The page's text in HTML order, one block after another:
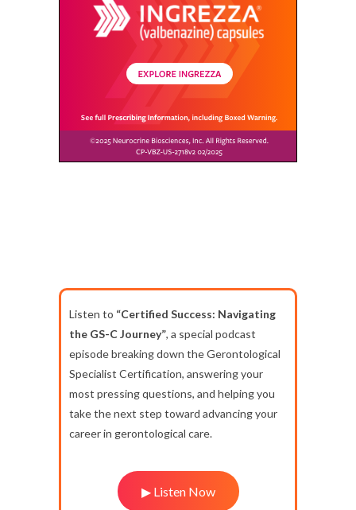
Listen to “Certified Success: Navigating
the GS-C Journey”, a special podcast
episode breaking down the Gerontological
Specialist Certification, answering your
most pressing questions, and helping you
take the next step toward advancing your
career in gerontological care.
▶ Listen Now